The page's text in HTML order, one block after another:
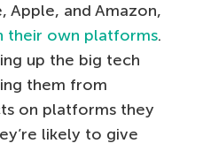
Apple, and Amazon,
their own platforms.
up the big tech
them from
on platforms they
likely to give